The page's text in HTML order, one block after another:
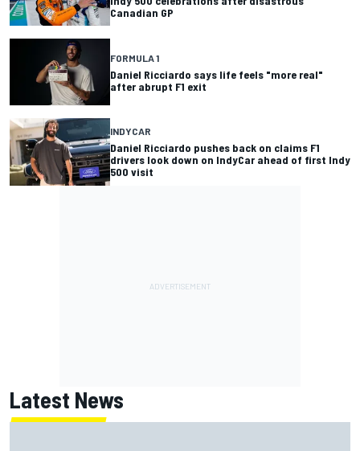
Canadian GP
FORMULA 1
Daniel Ricciardo says life feels "more real"
after abrupt F1 exit
INDYCAR
Daniel Ricciardo pushes back on claims F1
drivers look down on IndyCar ahead of first Indy
500 visit
Latest News